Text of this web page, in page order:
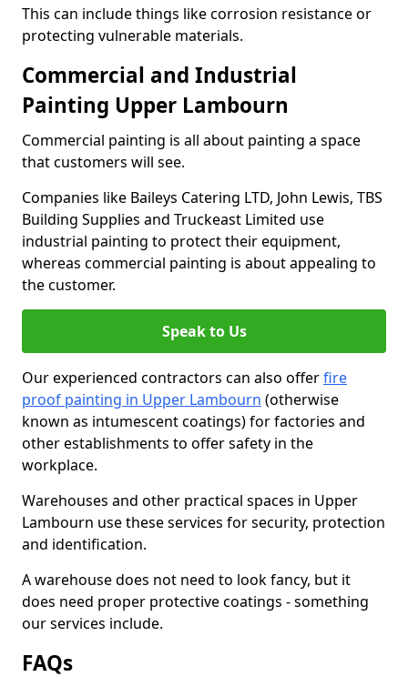
This can include things like corrosion resistance or
protecting vulnerable materials.
Commercial and Industrial
Painting Upper Lambourn
Commercial painting is all about painting a space
that customers will see.
Companies like Baileys Catering LTD, John Lewis, TBS
Building Supplies and Truckeast Limited use
industrial painting to protect their equipment,
whereas commercial painting is about appealing to
the customer.
Speak to Us
Our experienced contractors can also offerfire
proof painting in Upper Lambourn (otherwise
known as intumescent coatings) for factories and
other establishments to offer safety in the
workplace.
Warehouses and other practical spaces in Upper
Lambourn use these services for security, protection
and identification.
A warehouse does not need to look fancy, but it
does need proper protective coatings - something
our services include.
FAQs